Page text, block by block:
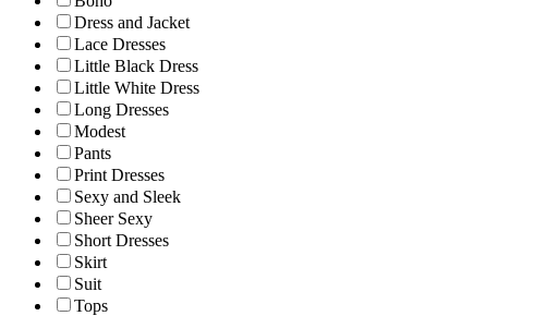
Dress and Jacket
Lace Dresses
Little Black Dress
Little White Dress
Long Dresses
Modest
Pants
Print Dresses
Sexy and Sleek
Sheer Sexy
Short Dresses
Skirt
Suit
Tops